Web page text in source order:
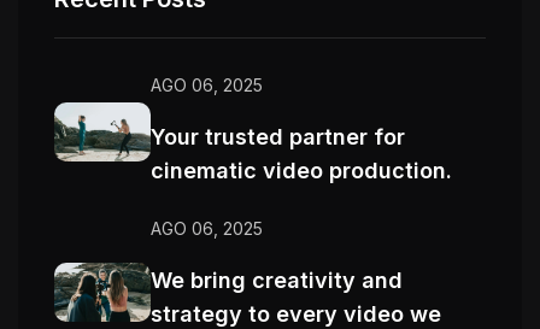
AGO 06, 2025
Your trusted partner for
cinematic video production.
AGO 06, 2025
We bring creativity and
strategy to every video we